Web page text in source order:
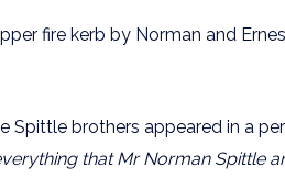
fire kerb by Norman and
Spittle brothers appeared in a
that Mr Norman Spittle